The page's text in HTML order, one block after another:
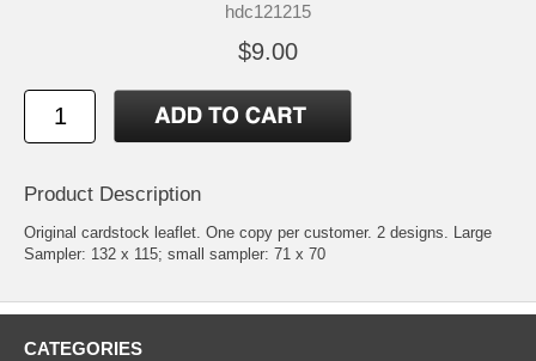
hdc121215
$9.00
Product Description
Original cardstock leaflet. One copy per customer. 2 designs. Large
Sampler: 132 x 115; small sampler: 71 x 70
CATEGORIES